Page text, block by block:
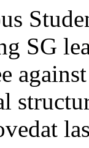
406, begin at 1 p.m. University of Chicago, January 26, 1951Clubs presentball, pick kingUnder the auspices of Inter-Club Council, members of the sixcampus women’s clubs will jointogether tonight for their annualInter-Club Ball.The dance, preceded in mostcases by individual club cocktailparties, will be held at the Shore-land Hotel. Club women and theirescorts will dance from 10 p.m. to1 a.m. to the music of EddieJames and his orchestra.A special feature of the eve¬ning will be the crowning of anInter-Club King, chosen from afield of six candidates nominatedby the clubs.Poge- Photo by Maurice SeymourStoue-Camryn Ballet SceneUC Trustee Board picksJames Nicely new memberJames 1VJ. Nicely, vice-president of the First National Bankof New York City, has been elected a member of the board oftrustees of UC, Laird Bell, chairman of the board, announcedrecently.Graduated in 1920 from UCNicely graduated in 1920 from UC and is the fourteenthalumnus to become a member of the Chicago board oftrustees.He graduated cum laude from tions, Nicely is vice-president ofthe Harvard Law School in 1923 the Union Settlement, treasurerand served as the law secretary and chairman of the